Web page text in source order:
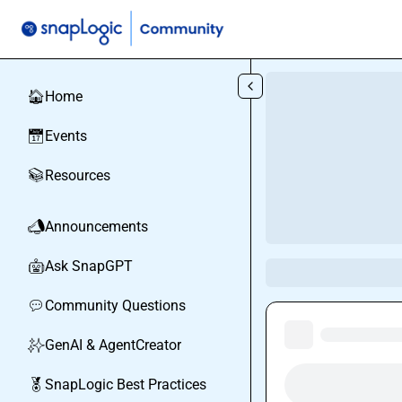
🏠Home
📅Events
📚Resources
📣Announcements
🤖Ask SnapGPT
💬 Community Questions
✨GenAI & AgentCreator
🏅 SnapLogic Best Practices